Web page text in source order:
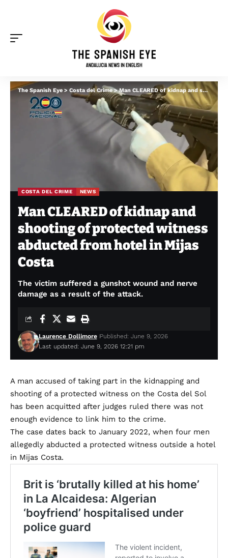
The Spanish Eye > Costa del Crime>Man CLEARED of kidnap and shooting of protected witness abducted from hotel in Mijas Costa
COSTA DEL CRIME NEWS
Man CLEARED of kidnap and
shooting of protected witness
abducted from hotel in Mijas
Costa
The victim suffered a gunshot wound and nerve
damage as a result of the attack.
Last updated: June 9, 2026 12:21 pm
Laurence Dollimore Published: June 9, 2026
A man accused of taking part in the kidnapping and
shooting of a protected witness on the Costa del Sol
has been acquitted after judges ruled there was not
enough evidence to link him to the crime.
The case dates back to January 2022, when four men
allegedly abducted a protected witness outside a hotel
in Mijas Costa.